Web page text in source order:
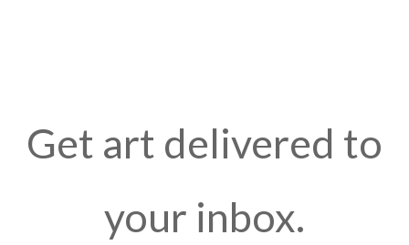
Get art delivered to
your inbox.